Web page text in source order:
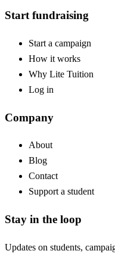
Start fundraising
Start a campaign
How it works
Why Lite Tuition
Log in
Company
About
Blog
Contact
Support a student
Stay in the loop
Updates on students,